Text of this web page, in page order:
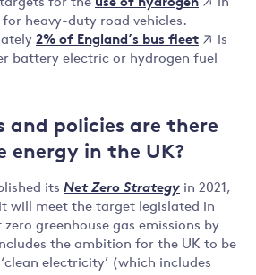
targets for the use of hydrogen
in
heavy-duty road vehicles.
2% of England’s bus fleet
is
battery electric or hydrogen fuel
policies are there
energy in the UK?
its Net Zero Strategy in 2021,
will meet the target legislated in
greenhouse gas emissions by
the ambition for the UK to be
electricity’ (which includes